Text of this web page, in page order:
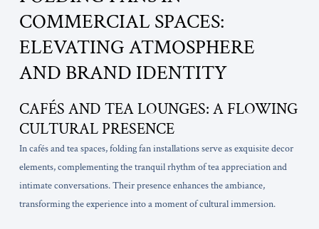
COMMERCIAL SPACES:
ELEVATING ATMOSPHERE
AND BRAND IDENTITY
CAFÉS AND TEA LOUNGES: A FLOWING
CULTURAL PRESENCE
In cafés and tea spaces, folding fan installations serve as exquisite decor
elements, complementing the tranquil rhythm of tea appreciation and
intimate conversations. Their presence enhances the ambiance,
transforming the experience into a moment of cultural immersion.